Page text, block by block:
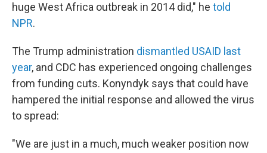
huge West Africa outbreak in 2014 did," he told
NPR.
The Trump administration dismantled USAID last
year, and CDC has experienced ongoing challenges
from funding cuts. Konyndyk says that could have
hampered the initial response and allowed the virus
to spread:
"We are just in a much, much weaker position now